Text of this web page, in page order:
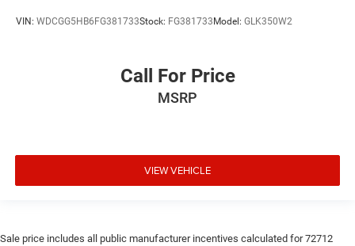
VIN: WDCGG5HB6FG381733Stock: FG381733Model: GLK350W2
Call For Price
MSRP
VIEW VEHICLE
Sale price includes all public manufacturer incentives calculated for 72712